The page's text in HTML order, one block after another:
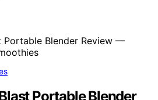
Portable Blender